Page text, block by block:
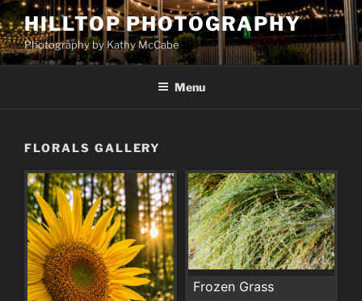
Skip
to
content
HILLTOP PHOTOGRAPHY
Photography by Kathy McCabe
Menu
FLORALS GALLERY
Frozen Grass